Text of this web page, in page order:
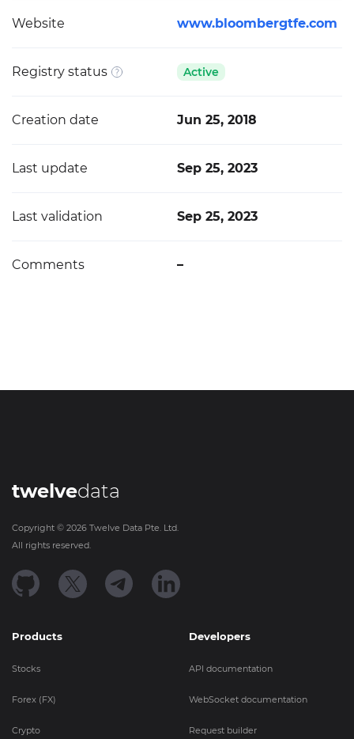
Website www.bloombergtfe.com
Registry status Active
Creation date Jun 25, 2018
Last update Sep 25, 2023
Last validation Sep 25, 2023
Comments –
twelvedata
Copyright © 2026 Twelve Data Pte. Ltd.
All rights reserved.
Products
Stocks
Forex (FX)
Crypto
Developers
API documentation
WebSocket documentation
Request builder